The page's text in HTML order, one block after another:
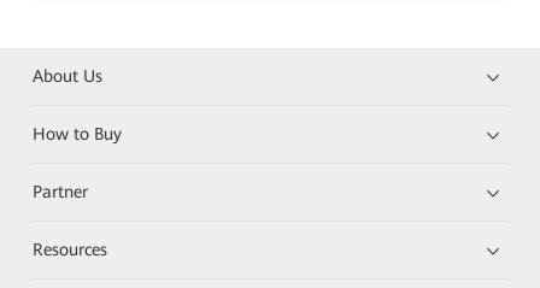
About Us
How to Buy
Partner
Resources